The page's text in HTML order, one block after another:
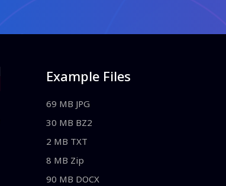
Example Files
69 MB JPG
30 MB BZ2
2 MB TXT
8 MB Zip
90 MB DOCX